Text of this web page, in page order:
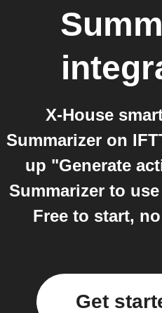
X-House
Summarizer on
up "Generate
Summarizer to
Free to start,
Get